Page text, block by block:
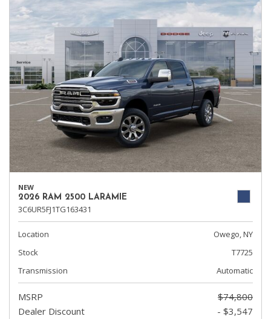
NEW
2026 RAM 2500 LARAMIE
3C6UR5FJ1TG163431
Location
Owego, NY
Stock
T7725
Transmission
Automatic
MSRP
$74,800
Dealer Discount
- $3,547